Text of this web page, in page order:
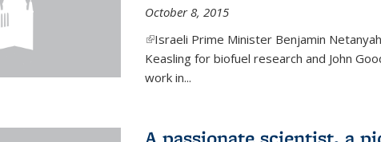
October 8, 2015
(link is external)
Israeli Prime Minister Benjamin
Keasling for biofuel research and John
work in...